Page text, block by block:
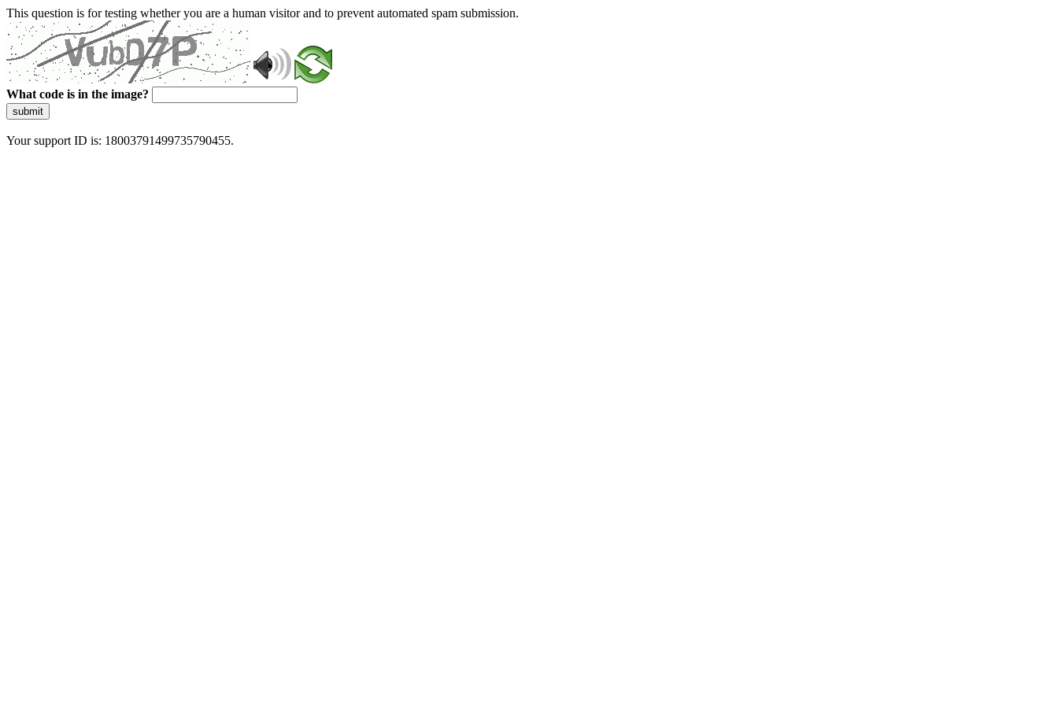
This question is for testing whether you are a human visitor and to prevent automated spam submission.
What code is in the image?
submit
Your support ID is: 18003791499735790455.